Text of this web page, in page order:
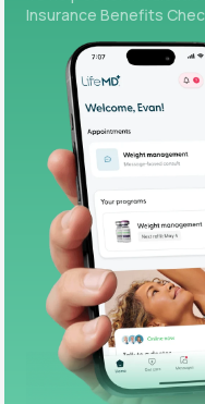
Insurance Benefits